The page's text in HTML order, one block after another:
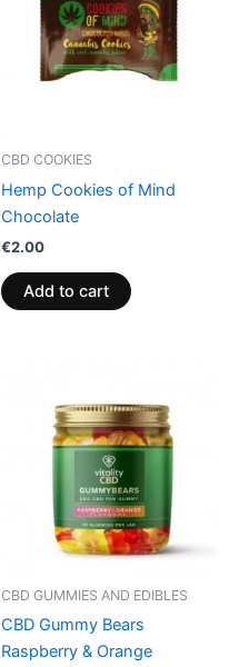
CBD COOKIES
Hemp Cookies of Mind
Chocolate
€2.00
Add to cart
CBD GUMMIES AND EDIBLES
CBD Gummy Bears
Raspberry & Orange